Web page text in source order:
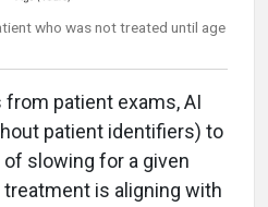
who was not treated until age
patient exams, AI
patient identifiers) to
slowing for a given
is aligning with